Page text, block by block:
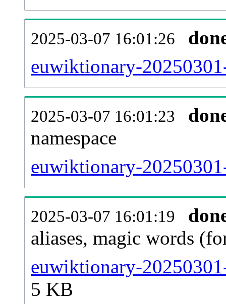
2025-03-07 16:01:26
euwiktionary-
2025-03-07 16:01:23
namespace
euwiktionary-
2025-03-07 16:01:19
aliases, magic words
euwiktionary-
5 KB